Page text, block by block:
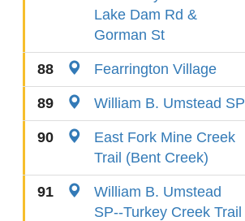
Lake Dam Rd &
Gorman St
88 Fearrington Village
89 William B. Umstead SP
90
East Fork Mine Creek
Trail (Bent Creek)
91
William B. Umstead
SP--Turkey Creek Trail